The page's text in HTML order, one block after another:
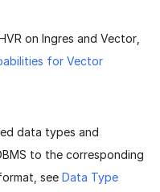
on Ingres and Vector,
for Vector
data types and
to the corresponding
see Data Type